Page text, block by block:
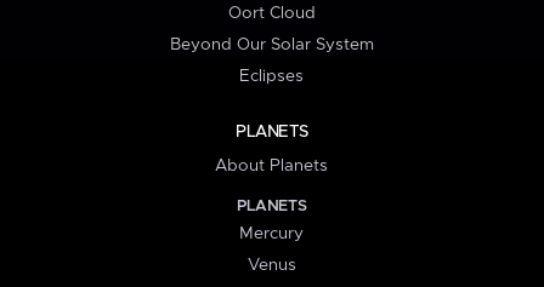
Oort Cloud
Beyond Our Solar System
Eclipses
PLANETS
About Planets
PLANETS
Mercury
Venus